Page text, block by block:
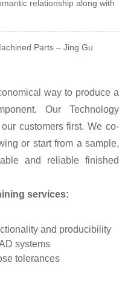
relationship along with
Parts – Jing Gu
way to produce a
Our Technology
customers first. We co-
or start from a sample,
and reliable finished
services:
and producibility
systems
tolerances